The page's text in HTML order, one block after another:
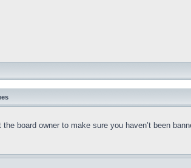
board owner to make sure you haven’t been